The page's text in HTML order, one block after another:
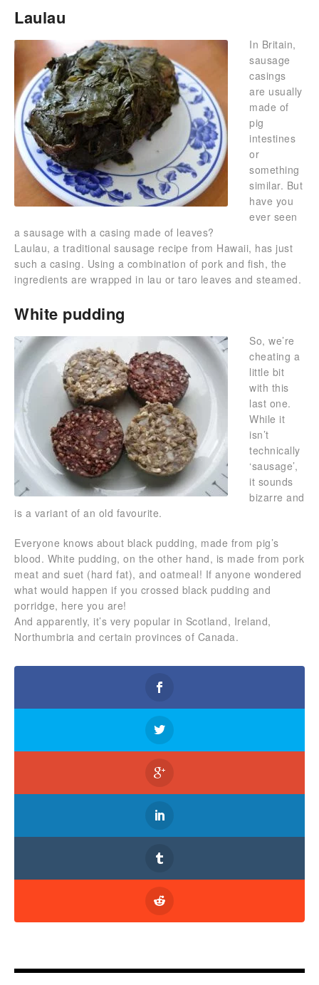
Laulau
In Britain,
sausage
casings
are usually
made of
pig
intestines
or
something
similar. But
have you
ever seen
a sausage with a casing made of leaves?
Laulau, a traditional sausage recipe from Hawaii, has just
such a casing. Using a combination of pork and fish, the
ingredients are wrapped in lau or taro leaves and steamed.
White pudding
So, we’re
cheating a
little bit
with this
last one.
While it
isn’t
technically
‘sausage’,
it sounds
bizarre and
is a variant of an old favourite.
Everyone knows about black pudding, made from pig’s
blood. White pudding, on the other hand, is made from pork
meat and suet (hard fat), and oatmeal! If anyone wondered
what would happen if you crossed black pudding and
porridge, here you are!
And apparently, it’s very popular in Scotland, Ireland,
Northumbria and certain provinces of Canada.